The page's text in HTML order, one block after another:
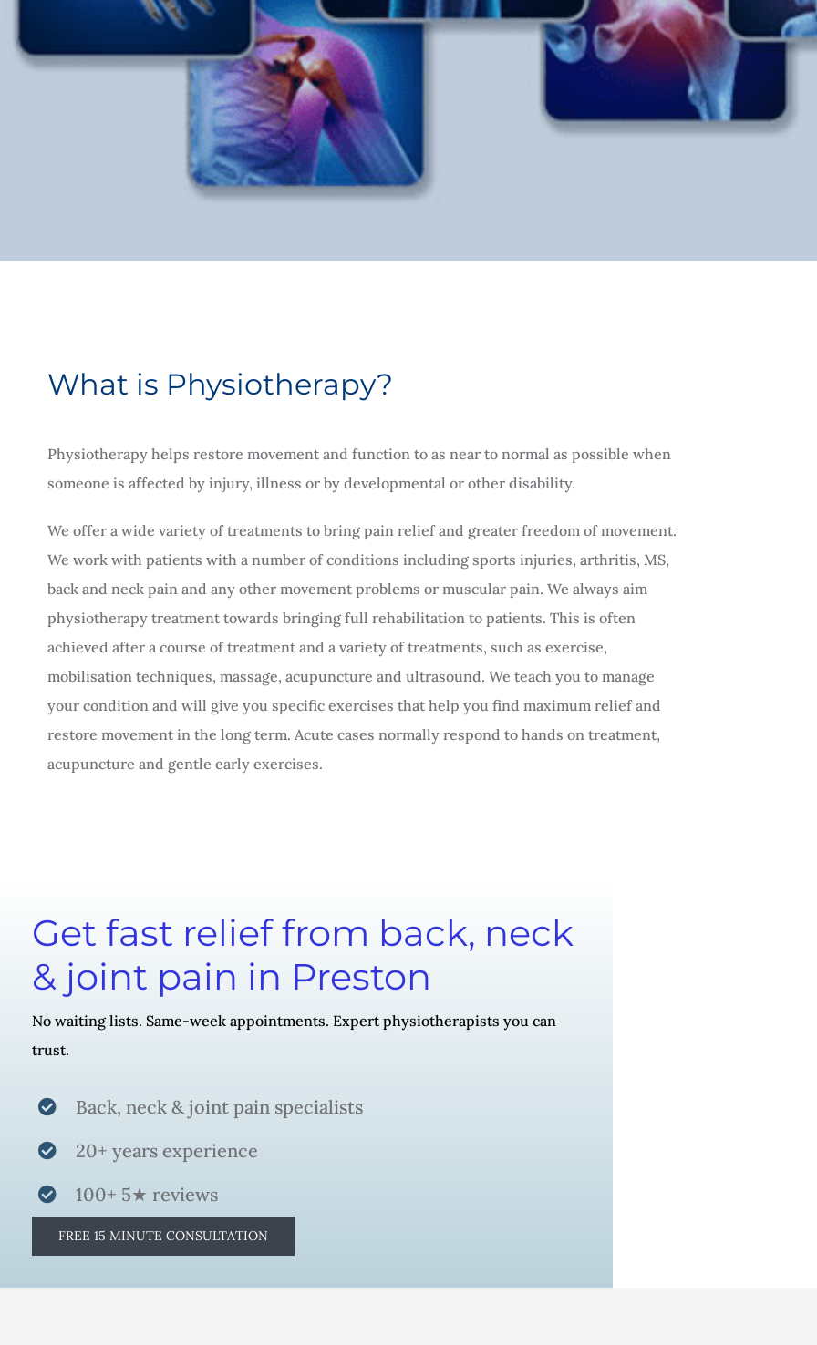
What is Physiotherapy?
Physiotherapy helps restore movement and function to as near to normal as possible when
someone is affected by injury, illness or by developmental or other disability.
We offer a wide variety of treatments to bring pain relief and greater freedom of movement.
We work with patients with a number of conditions including sports injuries, arthritis, MS,
back and neck pain and any other movement problems or muscular pain. We always aim
physiotherapy treatment towards bringing full rehabilitation to patients. This is often
achieved after a course of treatment and a variety of treatments, such as exercise,
mobilisation techniques, massage, acupuncture and ultrasound. We teach you to manage
your condition and will give you specific exercises that help you find maximum relief and
restore movement in the long term. Acute cases normally respond to hands on treatment,
acupuncture and gentle early exercises.
Get fast relief from back, neck
& joint pain in Preston
No waiting lists. Same-week appointments. Expert physiotherapists you can
trust.
Back, neck & joint pain specialists
20+ years experience
100+ 5★ reviews
FREE 15 MINUTE CONSULTATION